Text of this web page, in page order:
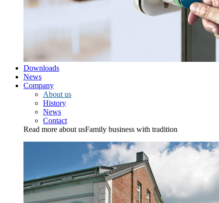
Downloads
News
Company
About us
History
News
Contact
Read more about usFamily business with tradition